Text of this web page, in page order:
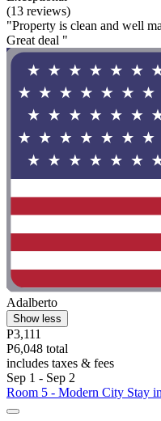
(13 reviews)
"Property is clean and well
Great deal "
Adalberto
Show less
P3,111
P6,048 total
includes taxes & fees
Sep 1 - Sep 2
Room 5 - Modern City Stay